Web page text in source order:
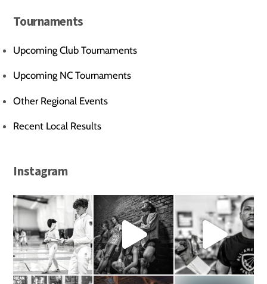
Tournaments
Upcoming Club Tournaments
Upcoming NC Tournaments
Other Regional Events
Recent Local Results
Instagram